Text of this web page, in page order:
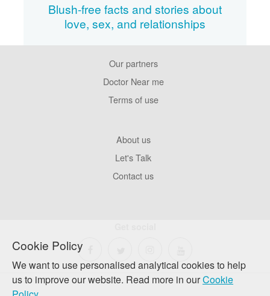
Cookie Policy
We want to use personalised analytical cookies to help
us to improve our website. Read more in ourCookie
Blush-free facts and stories about
love, sex, and relationships
Our partners
Doctor Near me
Terms of use
About us
Let's Talk
Contact us